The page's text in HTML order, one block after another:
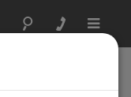
Toggle
Blog